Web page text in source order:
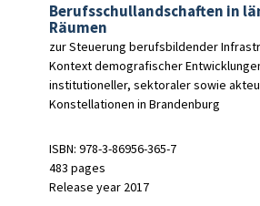
Berufsschullandschaften in
Räumen
zur Steuerung berufsbildender
Kontext demografischer
institutioneller, sektoraler sowie
Konstellationen in Brandenburg
ISBN: 978-3-86956-365-7
483 pages
Release year 2017